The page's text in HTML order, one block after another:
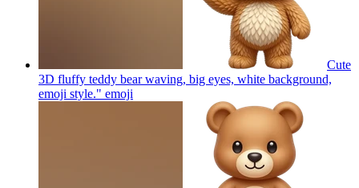
Cute
3D fluffy teddy bear waving, big eyes, white background,
emoji style." emoji